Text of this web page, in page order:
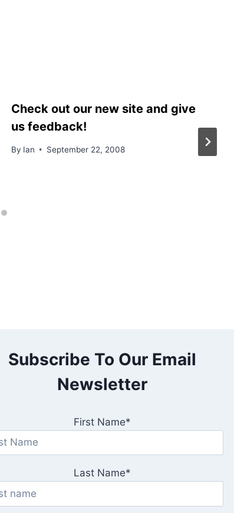
Check out our new site and give
us feedback!
By Ian September 22, 2008
Subscribe To Our Email
Newsletter
First Name*
Last Name*